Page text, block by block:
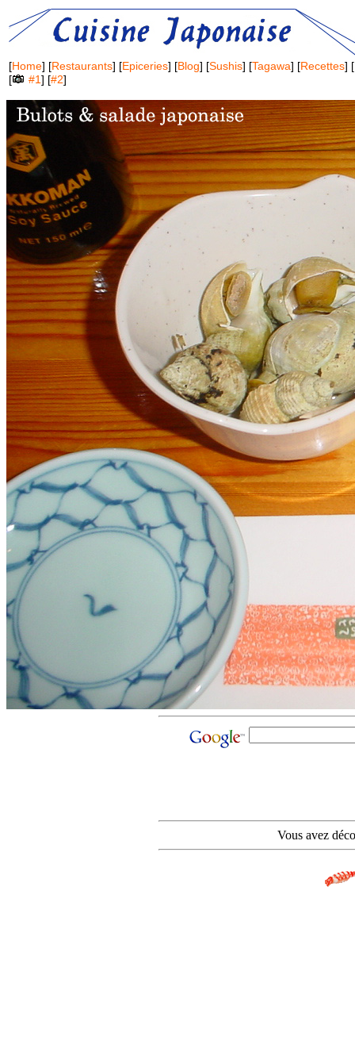
[Home] [Restaurants] [Epiceries] [Blog] [Sushis] [Tagawa] [Recettes] [
[
#1] [#2]
Vous avez